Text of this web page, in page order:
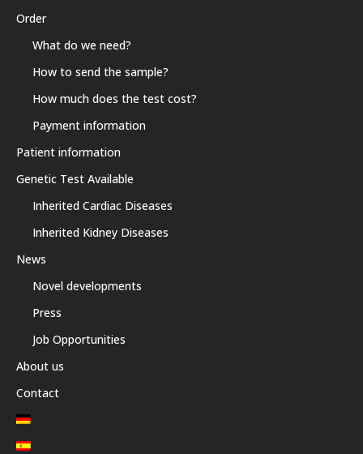
Order
What do we need?
How to send the sample?
How much does the test cost?
Payment information
Patient information
Genetic Test Available
Inherited Cardiac Diseases
Inherited Kidney Diseases
News
Novel developments
Press
Job Opportunities
About us
Contact